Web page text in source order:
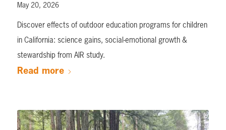
May 20, 2026
Discover effects of outdoor education programs for children
in California: science gains, social-emotional growth &
stewardship from AIR study.
Read more